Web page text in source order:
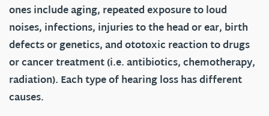
ones include aging, repeated exposure to loud
noises, infections, injuries to the head or ear, birth
defects or genetics, and ototoxic reaction to drugs
or cancer treatment (i.e. antibiotics, chemotherapy,
radiation). Each type of hearing loss has different
causes.